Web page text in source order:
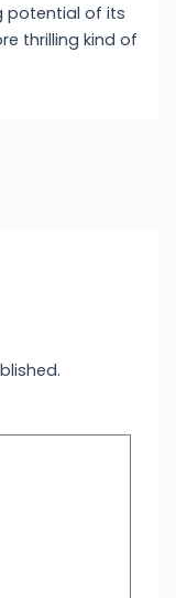
potential of its
thrilling kind of